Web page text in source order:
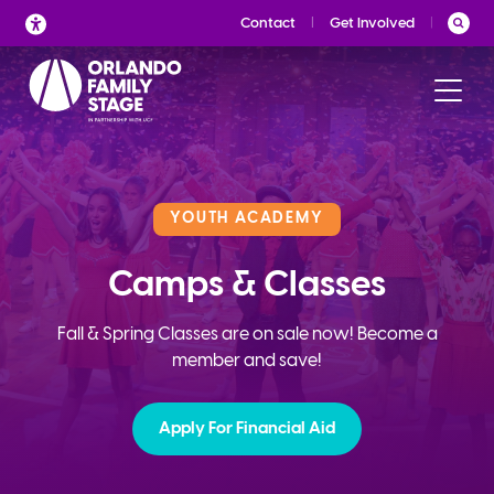
Skip
to
content
Contact Get Involved
YOUTH ACADEMY
Camps & Classes
Fall & Spring Classes are on sale now! Become a
member and save!
Apply For Financial Aid